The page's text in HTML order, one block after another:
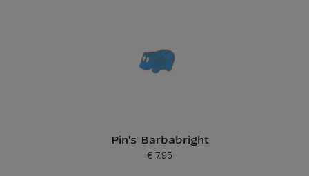
Pin's Barbabright
Current price
€ 7.95